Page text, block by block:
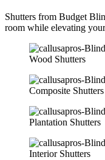
Shutters from Budget
room while elevating
Wood Shutters
Composite Shutters
Plantation Shutters
Interior Shutters